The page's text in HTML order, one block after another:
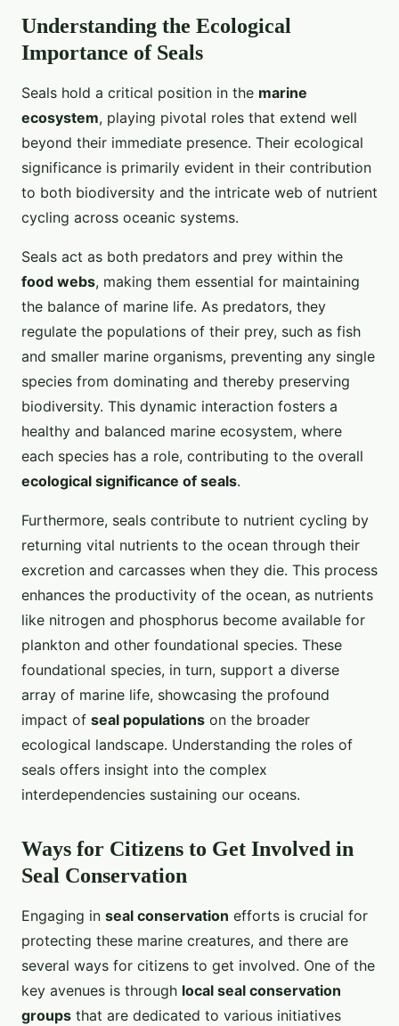
Understanding the Ecological
Importance of Seals
Seals hold a critical position in the marine
ecosystem, playing pivotal roles that extend well
beyond their immediate presence. Their ecological
significance is primarily evident in their contribution
to both biodiversity and the intricate web of nutrient
cycling across oceanic systems.
Seals act as both predators and prey within the
food webs, making them essential for maintaining
the balance of marine life. As predators, they
regulate the populations of their prey, such as fish
and smaller marine organisms, preventing any single
species from dominating and thereby preserving
biodiversity. This dynamic interaction fosters a
healthy and balanced marine ecosystem, where
each species has a role, contributing to the overall
ecological significance of seals.
Furthermore, seals contribute to nutrient cycling by
returning vital nutrients to the ocean through their
excretion and carcasses when they die. This process
enhances the productivity of the ocean, as nutrients
like nitrogen and phosphorus become available for
plankton and other foundational species. These
foundational species, in turn, support a diverse
array of marine life, showcasing the profound
impact of seal populations on the broader
ecological landscape. Understanding the roles of
seals offers insight into the complex
interdependencies sustaining our oceans.
Ways for Citizens to Get Involved in
Seal Conservation
Engaging in seal conservation efforts is crucial for
protecting these marine creatures, and there are
several ways for citizens to get involved. One of the
key avenues is through local seal conservation
groups that are dedicated to various initiatives